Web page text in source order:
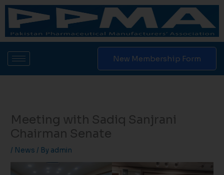
Skip
content
New Membership Form
Meeting with Sadiq Sanjrani
Chairman Senate
/ News / By admin